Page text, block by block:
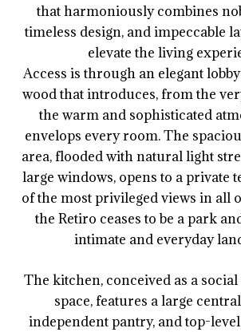
that harmoniously combines
timeless design, and impeccable
elevate the living
Access is through an elegant
wood that introduces, from the
the warm and sophisticated
envelops every room. The
area, flooded with natural light
large windows, opens to a private
of the most privileged views in all
the Retiro ceases to be a park
intimate and everyday
The kitchen, conceived as a
space, features a large
independent pantry, and top-